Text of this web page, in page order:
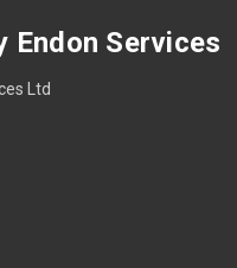
Services
Ltd